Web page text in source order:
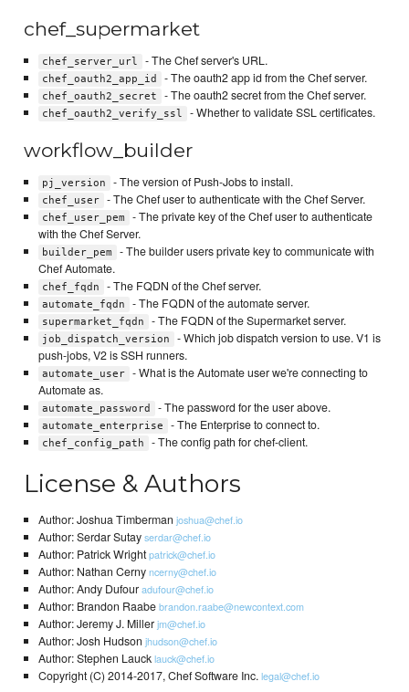
chef_supermarket
chef_server_url - The Chef server's URL.
chef_oauth2_app_id - The oauth2 app id from the Chef server.
chef_oauth2_secret - The oauth2 secret from the Chef server.
chef_oauth2_verify_ssl - Whether to validate SSL certificates.
workflow_builder
pj_version - The version of Push-Jobs to install.
chef_user - The Chef user to authenticate with the Chef Server.
chef_user_pem
- The private key of the Chef user to authenticate
with the Chef Server.
builder_pem
- The builder users private key to communicate with
Chef Automate.
chef_fqdn - The FQDN of the Chef server.
automate_fqdn - The FQDN of the automate server.
supermarket_fqdn - The FQDN of the Supermarket server.
job_dispatch_version
- Which job dispatch version to use. V1 is
push-jobs, V2 is SSH runners.
automate_user
- What is the Automate user we're connecting to
Automate as.
automate_password - The password for the user above.
automate_enterprise - The Enterprise to connect to.
chef_config_path - The config path for chef-client.
License & Authors
Author: Joshua Timberman joshua@chef.io
Author: Serdar Sutayserdar@chef.io
Author: Patrick Wrightpatrick@chef.io
Author: Nathan Cernyncerny@chef.io
Author: Andy Dufouradufour@chef.io
Author: Brandon Raabebrandon.raabe@newcontext.com
Author: Jeremy J. Millerjm@chef.io
Author: Josh Hudson jhudson@chef.io
Author: Stephen Laucklauck@chef.io
Copyright (C) 2014-2017, Chef Software Inc.legal@chef.io